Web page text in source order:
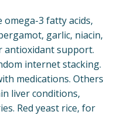
omega-3 fatty acids,
garlic, niacin,
antioxidant support.
internet stacking.
medications. Others
liver conditions,
Red yeast rice, for